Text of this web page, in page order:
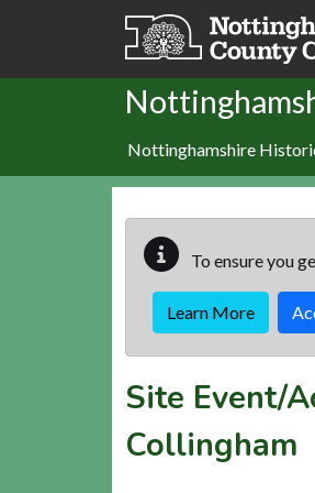
Skip to main content
Nottinghamshire
To ensure you
Learn More
Site Event/
Collingham